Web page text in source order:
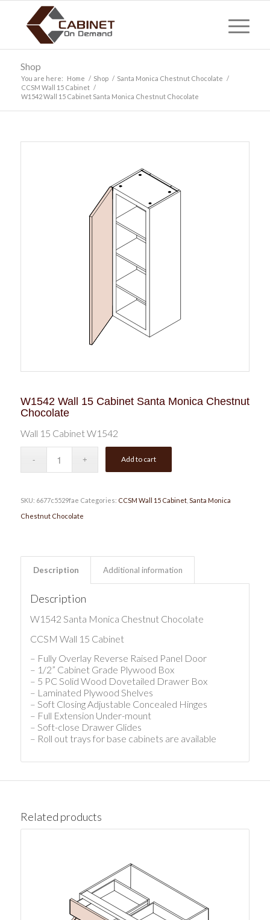
Shop
You are here: Home / Shop / Santa Monica Chestnut Chocolate /
CCSM Wall 15 Cabinet /
W1542 Wall 15 Cabinet Santa Monica Chestnut Chocolate
W1542 Wall 15 Cabinet Santa Monica Chestnut
Chocolate
Wall 15 Cabinet W1542
Add to cart
SKU: 6677c5529fae Categories: CCSM Wall 15 Cabinet, Santa Monica
Chestnut Chocolate
Description Additional information
Description
W1542 Santa Monica Chestnut Chocolate
CCSM Wall 15 Cabinet
– Fully Overlay Reverse Raised Panel Door
– 1/2” Cabinet Grade Plywood Box
– 5 PC Solid Wood Dovetailed Drawer Box
– Laminated Plywood Shelves
– Soft Closing Adjustable Concealed Hinges
– Full Extension Under-mount
– Soft-close Drawer Glides
– Roll out trays for base cabinets are available
Related products